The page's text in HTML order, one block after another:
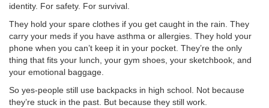
identity. For safety. For survival.
They hold your spare clothes if you get caught in the rain. They
carry your meds if you have asthma or allergies. They hold your
phone when you can’t keep it in your pocket. They’re the only
thing that fits your lunch, your gym shoes, your sketchbook, and
your emotional baggage.
So yes-people still use backpacks in high school. Not because
they’re stuck in the past. But because they still work.